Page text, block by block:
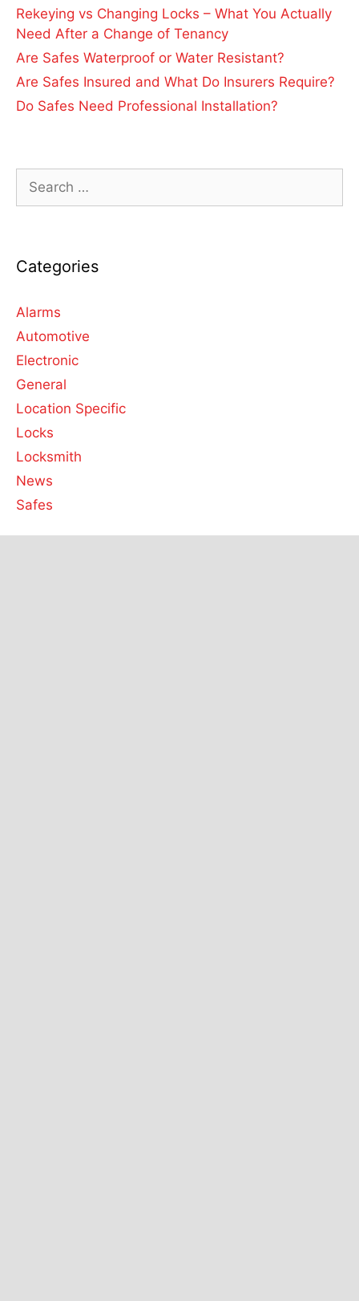
Rekeying vs Changing Locks – What You Actually
Need After a Change of Tenancy
Are Safes Waterproof or Water Resistant?
Are Safes Insured and What Do Insurers Require?
Do Safes Need Professional Installation?
Categories
Alarms
Automotive
Electronic
General
Location Specific
Locks
Locksmith
News
Safes